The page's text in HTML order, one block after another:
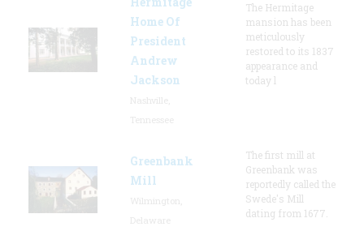
Home Of
President
Andrew
Jackson
The Hermitage
mansion has been
meticulously
restored to its 1837
appearance and
today l
Greenbank
Mill
The first mill at
Greenbank was
reportedly called the
Swede's Mill
dating from 1677.